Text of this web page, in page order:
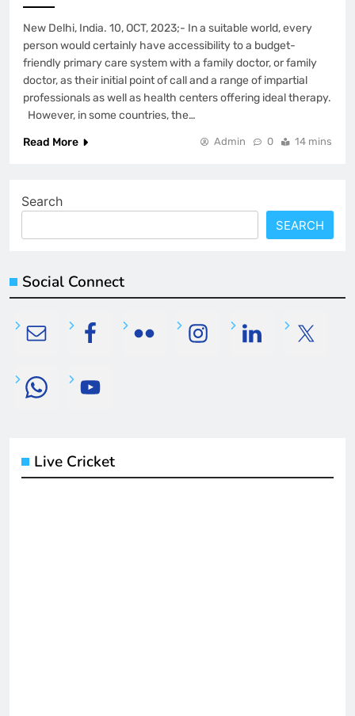
New Delhi, India. 10, OCT, 2023;- In a suitable world, every
person would certainly have accessibility to a budget-
friendly primary care system with a family doctor, or family
doctor, as their initial point of call and a range of impartial
professionals as well as health centers offering ideal therapy.
However, in some countries, the…
Read More
Admin 0 14 mins
Search
SEARCH
Social Connect
Live Cricket